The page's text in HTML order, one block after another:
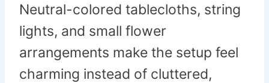
Neutral-colored tablecloths, string
lights, and small flower
arrangements make the setup feel
charming instead of cluttered,